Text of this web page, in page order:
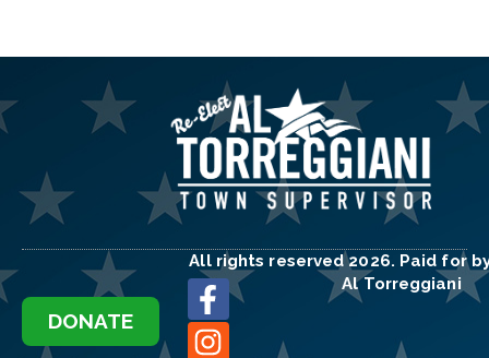
DONATE
All rights reserved 2026. Paid for
Al Torreggiani